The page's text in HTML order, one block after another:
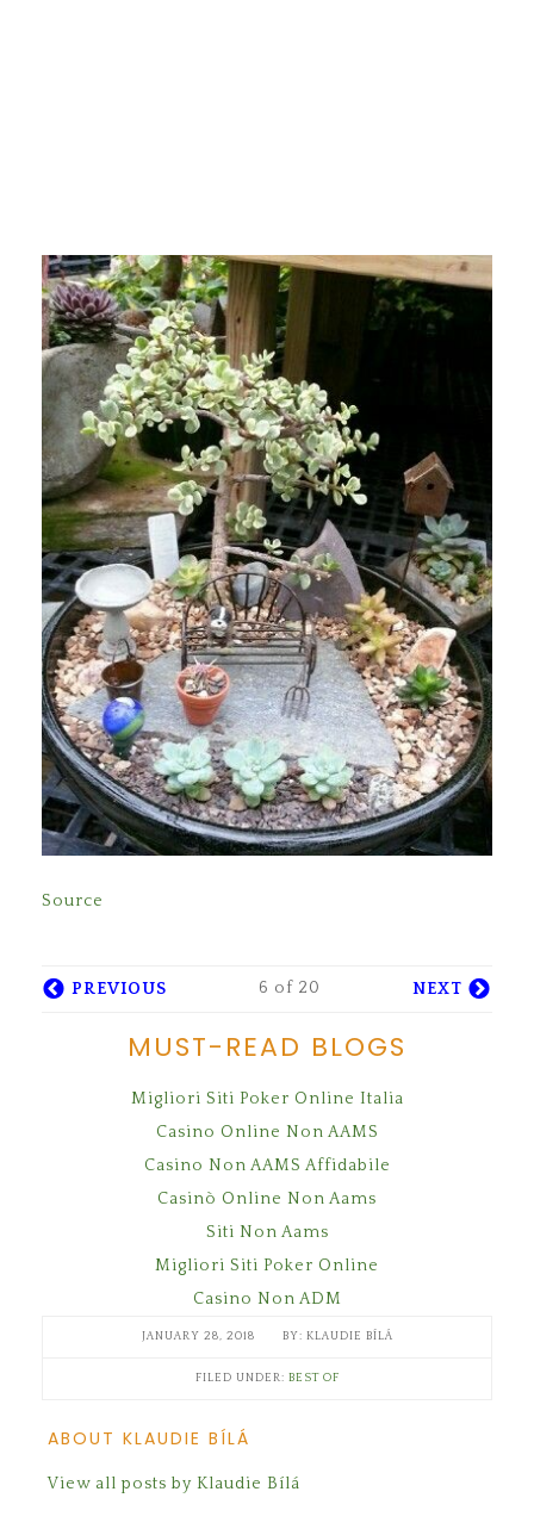
Source
PREVIOUS 6 of 20 NEXT
MUST-READ BLOGS
Migliori Siti Poker Online Italia
Casino Online Non AAMS
Casino Non AAMS Affidabile
Casinò Online Non Aams
Siti Non Aams
Migliori Siti Poker Online
Casino Non ADM
JANUARY 28, 2018 KLAUDIE BÍLÁ
FILED UNDER: BEST OF
ABOUT KLAUDIE BÍLÁ
View all posts by Klaudie Bílá